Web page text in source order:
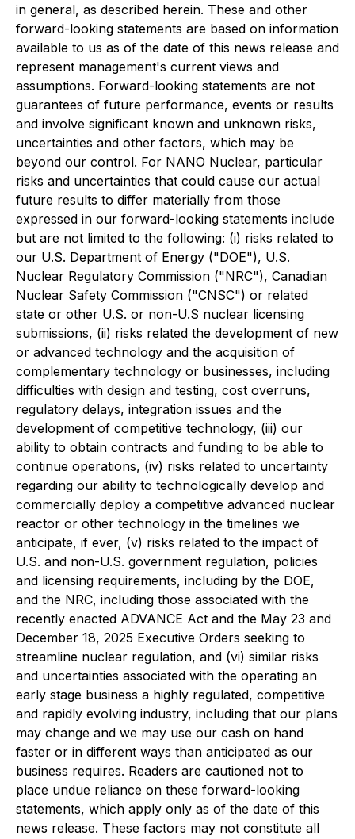
in general, as described herein. These and other
forward-looking statements are based on information
available to us as of the date of this news release and
represent management's current views and
assumptions. Forward-looking statements are not
guarantees of future performance, events or results
and involve significant known and unknown risks,
uncertainties and other factors, which may be
beyond our control. For NANO Nuclear, particular
risks and uncertainties that could cause our actual
future results to differ materially from those
expressed in our forward-looking statements include
but are not limited to the following: (i) risks related to
our U.S. Department of Energy ("DOE"), U.S.
Nuclear Regulatory Commission ("NRC"), Canadian
Nuclear Safety Commission ("CNSC") or related
state or other U.S. or non-U.S nuclear licensing
submissions, (ii) risks related the development of new
or advanced technology and the acquisition of
complementary technology or businesses, including
difficulties with design and testing, cost overruns,
regulatory delays, integration issues and the
development of competitive technology, (iii) our
ability to obtain contracts and funding to be able to
continue operations, (iv) risks related to uncertainty
regarding our ability to technologically develop and
commercially deploy a competitive advanced nuclear
reactor or other technology in the timelines we
anticipate, if ever, (v) risks related to the impact of
U.S. and non-U.S. government regulation, policies
and licensing requirements, including by the DOE,
and the NRC, including those associated with the
recently enacted ADVANCE Act and the May 23 and
December 18, 2025 Executive Orders seeking to
streamline nuclear regulation, and (vi) similar risks
and uncertainties associated with the operating an
early stage business a highly regulated, competitive
and rapidly evolving industry, including that our plans
may change and we may use our cash on hand
faster or in different ways than anticipated as our
business requires. Readers are cautioned not to
place undue reliance on these forward-looking
statements, which apply only as of the date of this
news release. These factors may not constitute all